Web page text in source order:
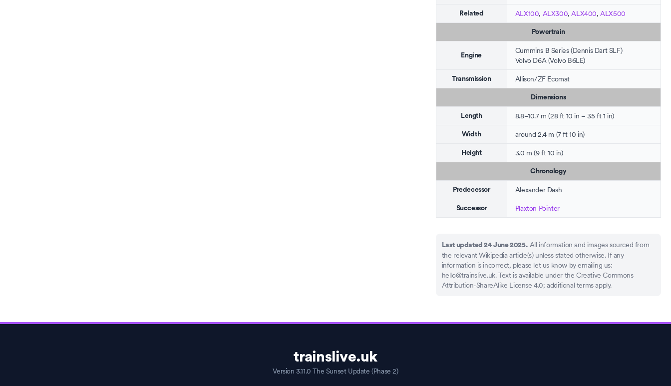
Related ALX100, ALX300,ALX400,ALX500
Powertrain
Engine
Cummins B Series(Dennis Dart SLF)
Volvo D6A (Volvo B6LE)
Transmission Allison/ZF Ecomat
Dimensions
Length 8.8–10.7 m (28 ft 10 in – 35 ft 1 in)
Width around 2.4 m (7 ft 10 in)
Height 3.0 m (9 ft 10 in)
Chronology
Predecessor Alexander Dash
Successor Plaxton Pointer
Last updated 24 June 2025. All information and images sourced from
the relevant Wikipedia article(s) unless stated otherwise. If any
information is incorrect, please let us know by emailing us:
hello@trainslive.uk. Text is available under the Creative Commons
Attribution-ShareAlike License 4.0; additional terms apply.
trainslive.uk
Version 3.11.0 The Sunset Update (Phase 2)